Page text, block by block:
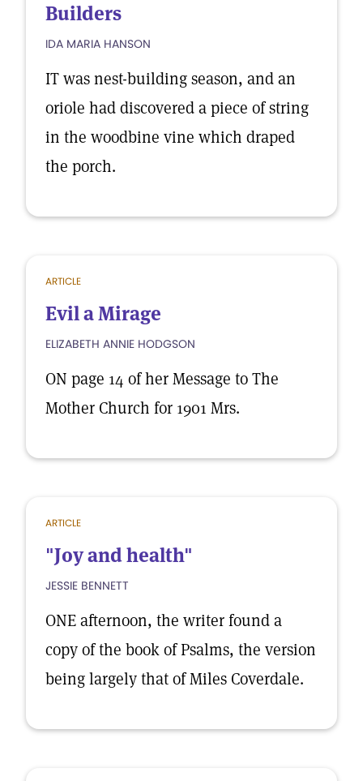
Builders
IDA MARIA HANSON
IT was nest-building season, and an
oriole had discovered a piece of string
in the woodbine vine which draped
the porch.
ARTICLE
Evil a Mirage
ELIZABETH ANNIE HODGSON
ON page 14 of her Message to The
Mother Church for 1901 Mrs.
ARTICLE
"Joy and health"
JESSIE BENNETT
ONE afternoon, the writer found a
copy of the book of Psalms, the version
being largely that of Miles Coverdale.